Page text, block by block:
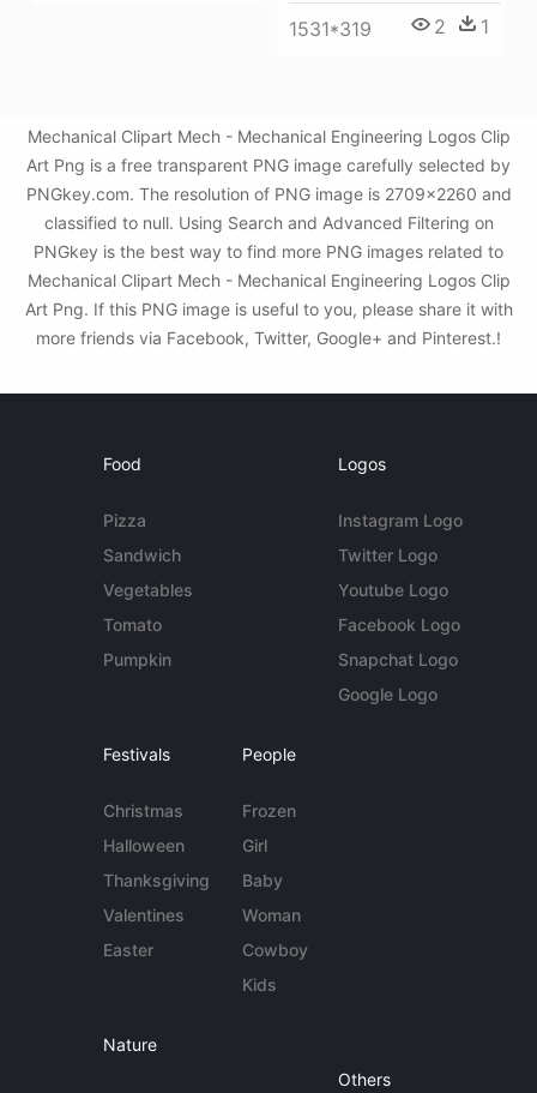
1531*319 2 1
Mechanical Clipart Mech - Mechanical Engineering Logos Clip
Art Png is a free transparent PNG image carefully selected by
PNGkey.com. The resolution of PNG image is 2709x2260 and
classified to null. Using Search and Advanced Filtering on
PNGkey is the best way to find more PNG images related to
Mechanical Clipart Mech - Mechanical Engineering Logos Clip
Art Png. If this PNG image is useful to you, please share it with
more friends via Facebook, Twitter, Google+ and Pinterest.!
Food
Pizza
Sandwich
Vegetables
Tomato
Pumpkin
Logos
Instagram Logo
Twitter Logo
Youtube Logo
Facebook Logo
Snapchat Logo
Google Logo
Festivals
Christmas
Halloween
Thanksgiving
Valentines
Easter
People
Frozen
Girl
Baby
Woman
Cowboy
Kids
Nature
Others